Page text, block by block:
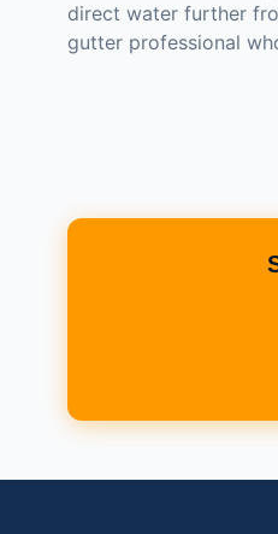
direct water further
gutter professional